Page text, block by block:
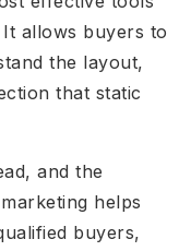
allows buyers to
the layout,
that static
and the
helps
buyers,